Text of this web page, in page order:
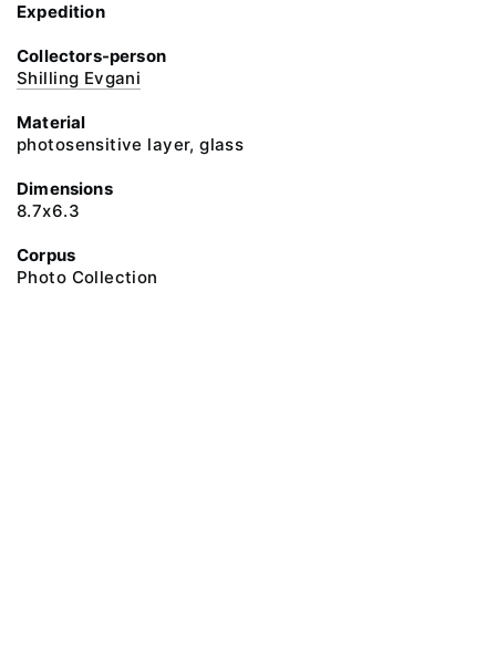
Expedition
Collectors-person
Shilling Evgani
Material
photosensitive layer, glass
Dimensions
8.7х6.3
Corpus
Photo Collection